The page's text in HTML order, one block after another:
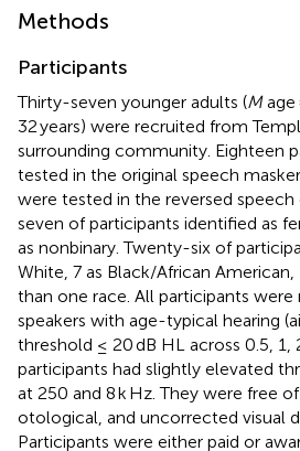
Methods
Participants
Thirty-seven younger adults (Mage
32 years) were recruited from
surrounding community. Eighteen
tested in the original speech
were tested in the reversed
seven of participants identified as
as nonbinary. Twenty-six of
White, 7 as Black/African American,
than one race. All participants were
speakers with age-typical hearing
threshold ≤ 20 dB HL across 0.5, 1,
participants had slightly elevated
at 250 and 8 k Hz. They were free
otological, and uncorrected visual
Participants were either paid or